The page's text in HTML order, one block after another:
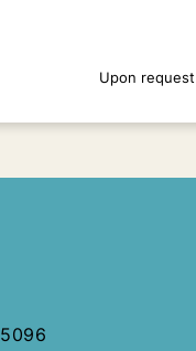
Upon request